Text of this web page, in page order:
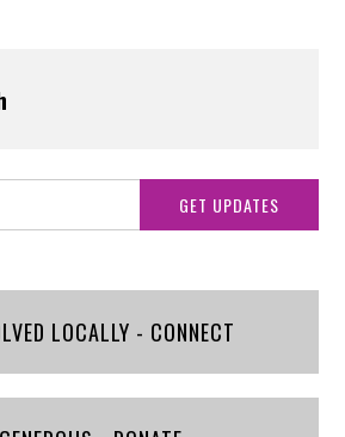
LOCALLY - CONNECT